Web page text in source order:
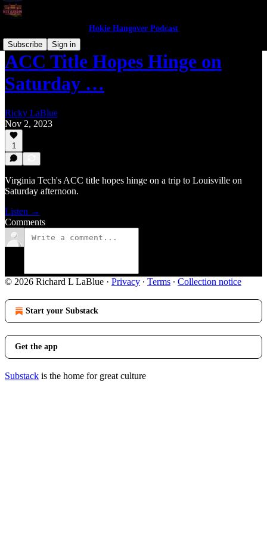
Hokie Hangover Podcast
Subscribe
Sign in
ACC Title Hopes Hinge on
Saturday …
Ricky LaBlue
Nov 2, 2023
1
Virginia Tech's ACC title hopes hinge on a trip to Louisville on
Saturday afternoon.
Listen →
Comments
© 2026 Richard L LaBlue · Privacy ∙ Terms ∙ Collection notice
Start your Substack
Get the app
Substack is the home for great culture